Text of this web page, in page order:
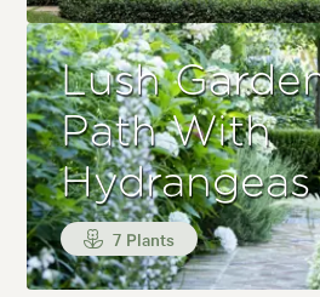
Lush
Path With
Hydrangeas
7 Plants